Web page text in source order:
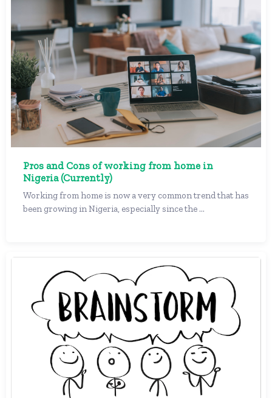
Pros and Cons of working from home in
Nigeria (Currently)
Working from home is now a very common trend that has
been growing in Nigeria, especially since the ...